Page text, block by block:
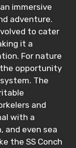
immersive
adventure.
to cater
it a
For nature
opportunity
The
and
with a
and even sea
the SS Conch